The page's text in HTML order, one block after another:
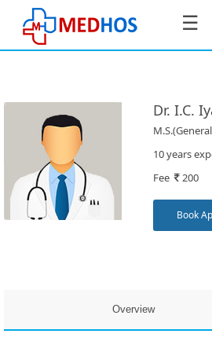
☰
SignUp
Dr. I.C.
10 years
Fee
200
Book
Overview